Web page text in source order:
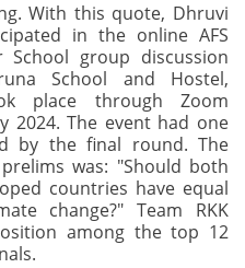
With this quote, Dhruvi
in the online AFS
School group discussion
School and Hostel,
place through Zoom
2024. The event had one
by the final round. The
was: "Should both
countries have equal
change?" Team RKK
among the top 12